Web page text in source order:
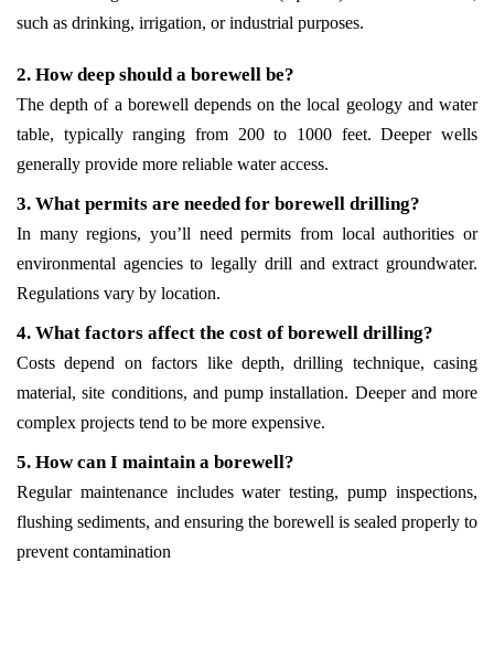
such as drinking, irrigation, or industrial purposes.
2. How deep should a borewell be?
The depth of a borewell depends on the local geology and water
table, typically ranging from 200 to 1000 feet. Deeper wells
generally provide more reliable water access.
3. What permits are needed for borewell drilling?
In many regions, you’ll need permits from local authorities or
environmental agencies to legally drill and extract groundwater.
Regulations vary by location.
4. What factors affect the cost of borewell drilling?
Costs depend on factors like depth, drilling technique, casing
material, site conditions, and pump installation. Deeper and more
complex projects tend to be more expensive.
5. How can I maintain a borewell?
Regular maintenance includes water testing, pump inspections,
flushing sediments, and ensuring the borewell is sealed properly to
prevent contamination